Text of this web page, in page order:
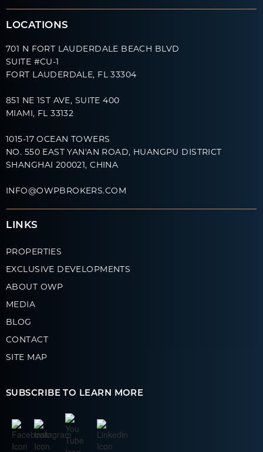
LOCATIONS
701 N FORT LAUDERDALE BEACH BLVD
SUITE #CU-1
FORT LAUDERDALE, FL 33304
851 NE 1ST AVE, SUITE 400
MIAMI, FL 33132
1015-17 OCEAN TOWERS
NO. 550 EAST YAN'AN ROAD, HUANGPU DISTRICT
SHANGHAI 200021, CHINA
INFO@OWPBROKERS.COM
LINKS
PROPERTIES
EXCLUSIVE DEVELOPMENTS
ABOUT OWP
MEDIA
BLOG
CONTACT
SITE MAP
SUBSCRIBE TO LEARN MORE